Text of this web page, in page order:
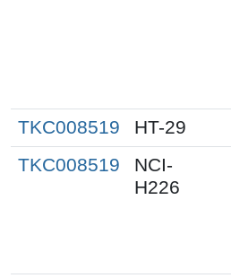
TKC008519 HT-29
TKC008519
NCI-
H226